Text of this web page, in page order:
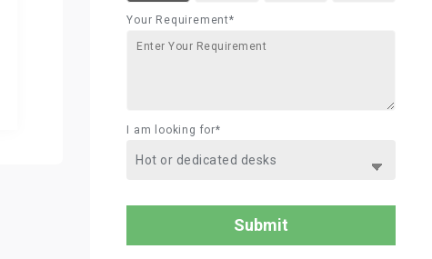
Your Requirement*
I am looking for*